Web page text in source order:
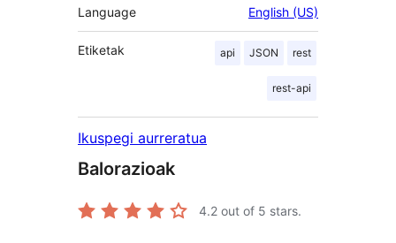
Language English (US)
Etiketak api JSON rest
rest-api
Ikuspegi aurreratua
Balorazioak
4.2 out of 5 stars.